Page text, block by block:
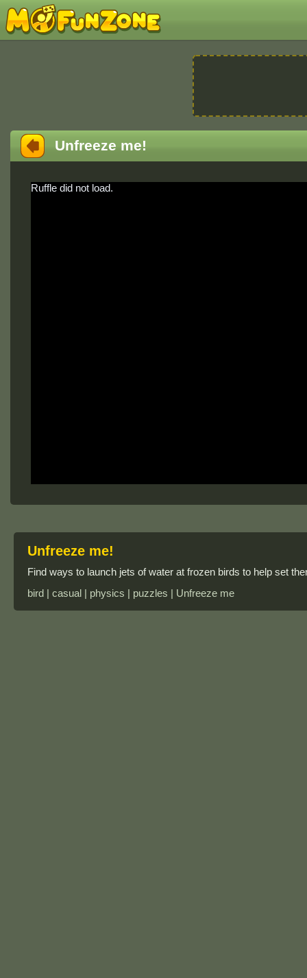
Unfreeze me!
Ruffle did not load.
Unfreeze me!
Find ways to launch jets of water at frozen birds to help set
bird | casual | physics | puzzles | Unfreeze me